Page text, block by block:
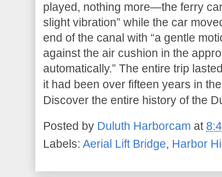
played, nothing more—the ferry
slight vibration” while the car
end of the canal with “a gentle
against the air cushion in the
automatically.” The entire trip
it had been over fifteen years in
Discover the entire history of the
Posted by Duluth Harborcam at
Labels: Aerial Lift Bridge, Harbor